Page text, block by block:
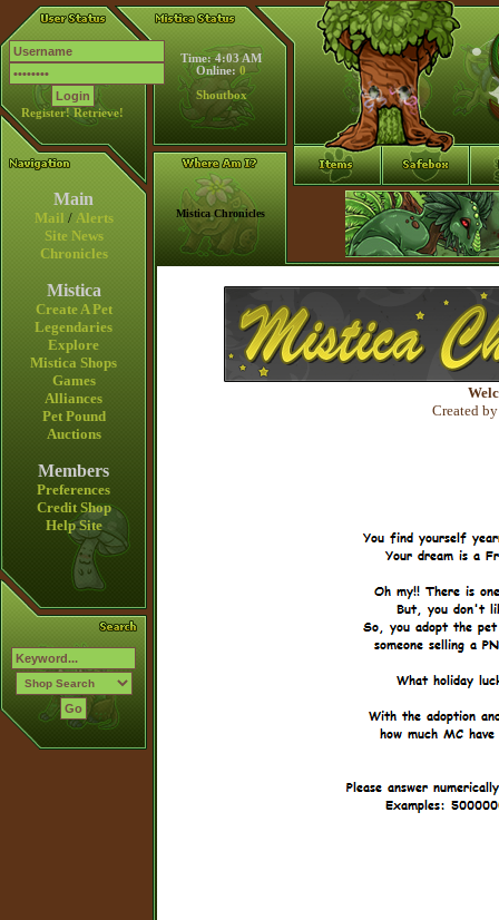
Register! Retrieve!
Time: 4:03 AM
Online: 0
Shoutbox
Main
Mail / Alerts
Site News
Chronicles
Mistica
Create A Pet
Legendaries
Explore
Mistica Shops
Games
Alliances
Pet Pound
Auctions
Members
Preferences
Credit Shop
Help Site
Mistica Chronicles
Created